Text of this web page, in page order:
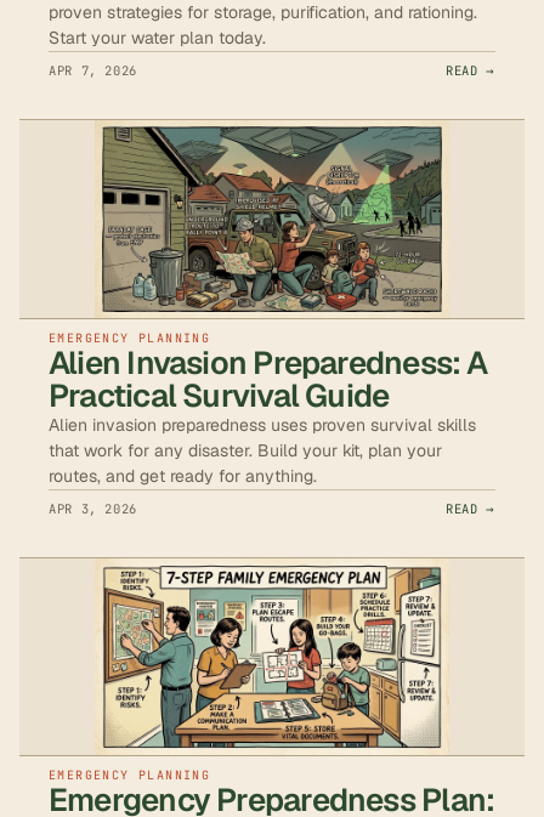
proven strategies for storage, purification, and rationing.
Start your water plan today.
APR 7, 2026 READ →
EMERGENCY PLANNING
Alien Invasion Preparedness: A
Practical Survival Guide
Alien invasion preparedness uses proven survival skills
that work for any disaster. Build your kit, plan your
routes, and get ready for anything.
APR 3, 2026 READ →
EMERGENCY PLANNING
Emergency Preparedness Plan: